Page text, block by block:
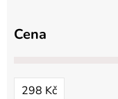
d
Cena
298 Kč